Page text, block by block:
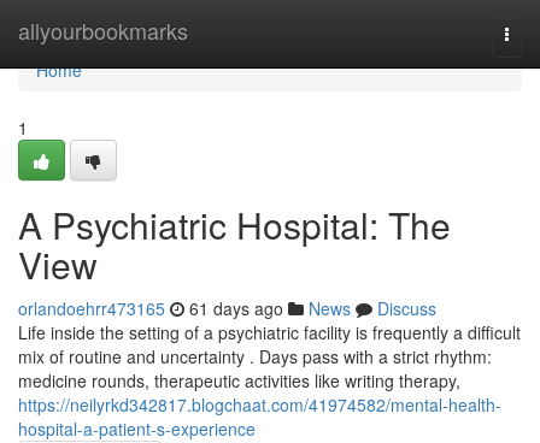
allyourbookmarks
Home
Home
1
A Psychiatric Hospital: The
View
orlandoehrr473165 61 days ago News
Discuss
Life inside the setting of a psychiatric facility is frequently a difficult
mix of routine and uncertainty . Days pass with a strict rhythm:
medicine rounds, therapeutic activities like writing therapy,
https://neilyrkd342817.blogchaat.com/41974582/mental-health-
hospital-a-patient-s-experience